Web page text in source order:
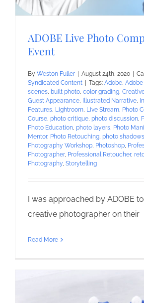
ADOBE Live Photo
Event
By Weston Fuller August 24th, 2020
Syndicated Content
Tags: Adobe,
scenes, built photo, color grading,
Guest Appearance, Illustrated Narrative,
Features, Lightroom, Live Stream, Photo
Course, photo critique, photo discussion,
Photo Education, photo layers, Photo
Mentor, Photo Retouching, photo shadows
Photography Workshop, Photoshop,
Photographer, Professional Retoucher,
Photography, Storytelling
I was approached by ADOBE
creative photographer on their
Read More